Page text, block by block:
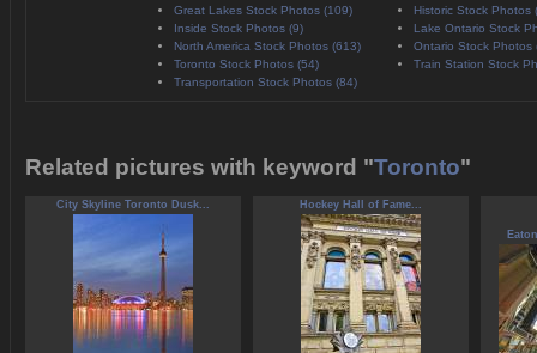
Great Lakes Stock Photos (109)
Historic Stock Photos
Inside Stock Photos (9)
Lake Ontario Stock
North America Stock Photos (613)
Ontario Stock Photos
Toronto Stock Photos (54)
Train Station Stock
Transportation Stock Photos (84)
Related pictures with keyword "Toronto"
City Skyline Toronto Dusk... Hockey Hall of Fame...